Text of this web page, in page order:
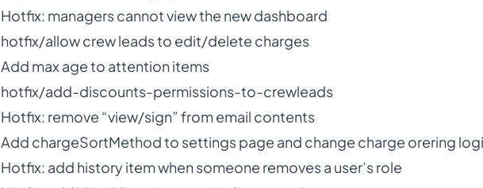
Hotfix: managers cannot view the new dashboard
hotfix/allow crew leads to edit/delete charges
Add max age to attention items
hotfix/add-discounts-permissions-to-crewleads
Hotfix: remove “view/sign” from email contents
Add chargeSortMethod to settings page and change charge orering
Hotfix: add history item when someone removes a user’s role